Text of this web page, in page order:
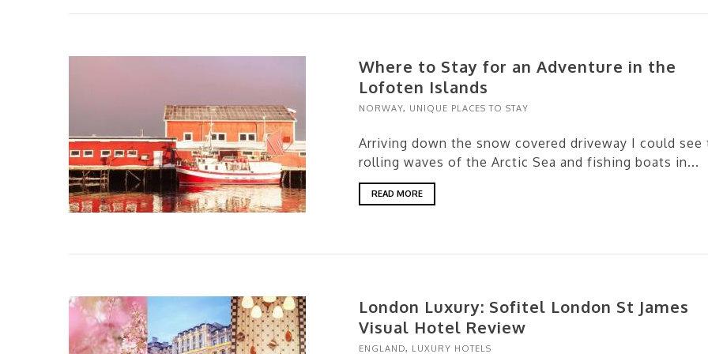
Where to Stay for an Adventure in the
Lofoten Islands
NORWAY, UNIQUE PLACES TO STAY
Arriving down the snow covered driveway I could see
rolling waves of the Arctic Sea and fishing boats in...
READ MORE
London Luxury: Sofitel London St James
Visual Hotel Review
ENGLAND, LUXURY HOTELS